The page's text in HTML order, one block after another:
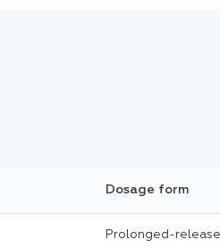
Dosage form
Prolonged-